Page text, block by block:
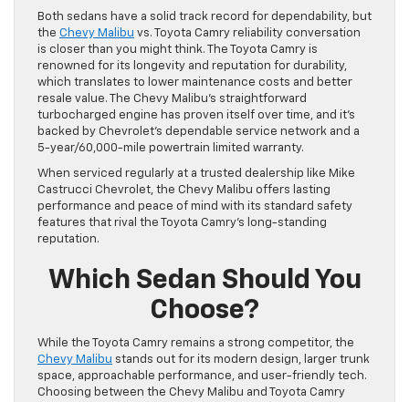
Both sedans have a solid track record for dependability, but
the Chevy Malibu vs. Toyota Camry reliability conversation
is closer than you might think. The Toyota Camry is
renowned for its longevity and reputation for durability,
which translates to lower maintenance costs and better
resale value. The Chevy Malibu’s straightforward
turbocharged engine has proven itself over time, and it’s
backed by Chevrolet’s dependable service network and a
5-year/60,000-mile powertrain limited warranty.
When serviced regularly at a trusted dealership like Mike
Castrucci Chevrolet, the Chevy Malibu offers lasting
performance and peace of mind with its standard safety
features that rival the Toyota Camry’s long-standing
reputation.
Which Sedan Should You
Choose?
While the Toyota Camry remains a strong competitor, the
Chevy Malibu stands out for its modern design, larger trunk
space, approachable performance, and user-friendly tech.
Choosing between the Chevy Malibu and Toyota Camry